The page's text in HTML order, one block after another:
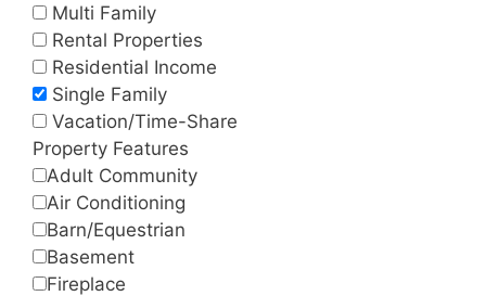
Multi Family
Rental Properties
Residential Income
Single Family
Vacation/Time-Share
Property Features
Adult Community
Air Conditioning
Barn/Equestrian
Basement
Fireplace